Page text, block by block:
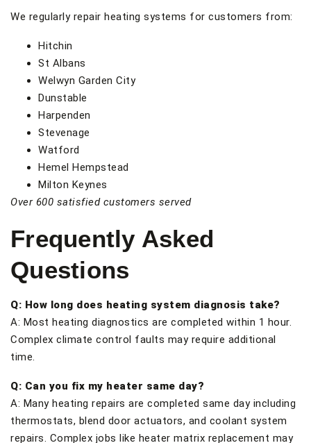
We regularly repair heating systems for customers from:
Hitchin
St Albans
Welwyn Garden City
Dunstable
Harpenden
Stevenage
Watford
Hemel Hempstead
Milton Keynes
Over 600 satisfied customers served
Frequently Asked
Questions
Q: How long does heating system diagnosis take?
A: Most heating diagnostics are completed within 1 hour.
Complex climate control faults may require additional
time.
Q: Can you fix my heater same day?
A: Many heating repairs are completed same day including
thermostats, blend door actuators, and coolant system
repairs. Complex jobs like heater matrix replacement may